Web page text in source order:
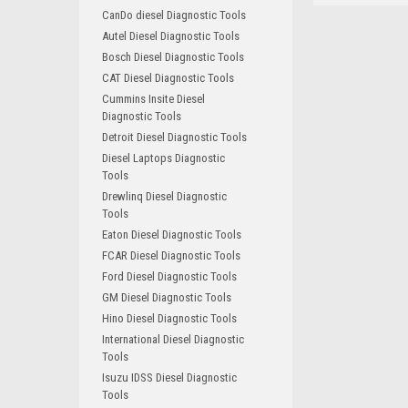
CanDo diesel Diagnostic Tools
Autel Diesel Diagnostic Tools
Bosch Diesel Diagnostic Tools
CAT Diesel Diagnostic Tools
Cummins Insite Diesel
Diagnostic Tools
Detroit Diesel Diagnostic Tools
Diesel Laptops Diagnostic
Tools
Drewlinq Diesel Diagnostic
Tools
Eaton Diesel Diagnostic Tools
FCAR Diesel Diagnostic Tools
Ford Diesel Diagnostic Tools
GM Diesel Diagnostic Tools
Hino Diesel Diagnostic Tools
International Diesel Diagnostic
Tools
Isuzu IDSS Diesel Diagnostic
Tools